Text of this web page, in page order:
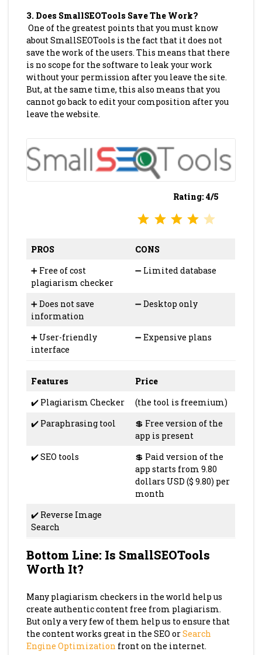
3. Does SmallSEOTools Save The Work?
One of the greatest points that you must know
about SmallSEOTools is the fact that it does not
save the work of the users. This means that there
is no scope for the software to leak your work
without your permission after you leave the site.
But, at the same time, this also means that you
cannot go back to edit your composition after you
leave the website.
Rating: 4/5
PROS
CONS
➕ Free of cost
plagiarism checker
➖ Limited database
➕ Does not save
information
➖ Desktop only
➕ User-friendly
interface
➖ Expensive plans
Features
Price
✔️ Plagiarism Checker
(the tool is freemium)
✔️ Paraphrasing tool
💲 Free version of the
app is present
✔️ SEO tools
💲 Paid version of the
app starts from 9.80
dollars USD ($ 9.80) per
month
✔️ Reverse Image
Search
Bottom Line: Is SmallSEOTools
Worth It?
Many plagiarism checkers in the world help us
create authentic content free from plagiarism.
But only a very few of them help us to ensure that
the content works great in the SEO orSearch
Engine Optimization front on the internet.